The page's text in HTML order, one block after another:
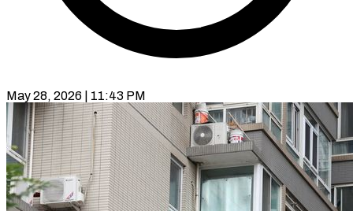
May 28, 2026 | 11:43 PM